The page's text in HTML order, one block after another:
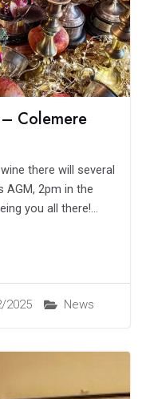
Colemere
2025 News
there will several
AGM, 2pm in the
you all there!...